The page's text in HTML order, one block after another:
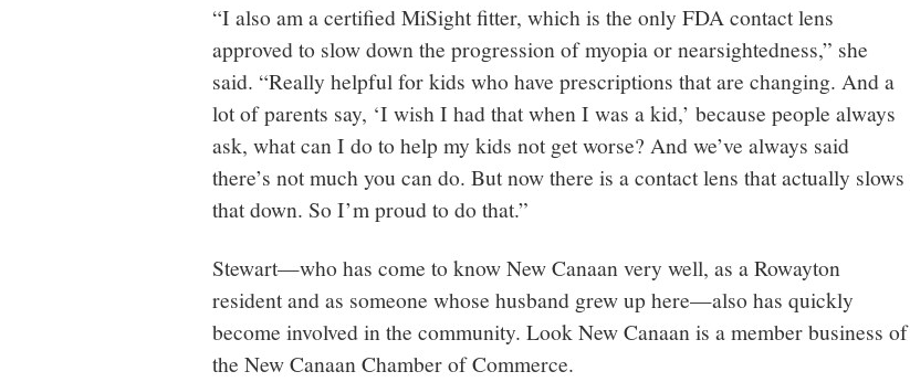
“I also am a certified MiSight fitter, which is the only FDA contact lens
approved to slow down the progression of myopia or nearsightedness,” she
said. “Really helpful for kids who have prescriptions that are changing. And a
lot of parents say, ‘I wish I had that when I was a kid,’ because people always
ask, what can I do to help my kids not get worse? And we’ve always said
there’s not much you can do. But now there is a contact lens that actually slows
that down. So I’m proud to do that.”
Stewart—who has come to know New Canaan very well, as a Rowayton
resident and as someone whose husband grew up here—also has quickly
become involved in the community. Look New Canaan is a member business of
the New Canaan Chamber of Commerce.